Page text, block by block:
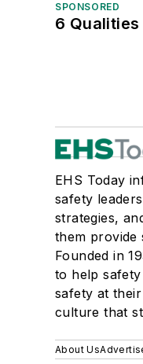
SPONSORED
6
EHS Today
safety
strategies,
them provide
Founded in
to help
safety at
culture that
About Us